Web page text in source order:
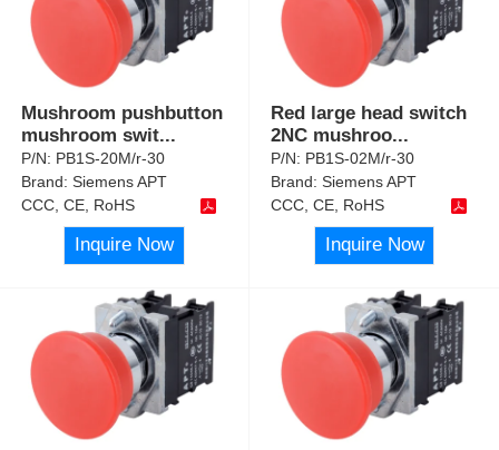
Mushroom pushbutton
mushroom swit...
P/N: PB1S-20M/r-30
Brand:Siemens APT
CCC, CE, RoHS
Inquire Now
Red large head switch
2NC mushroo...
P/N: PB1S-02M/r-30
Brand:Siemens APT
CCC, CE, RoHS
Inquire Now